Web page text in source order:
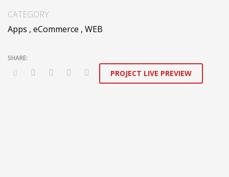
applications. Distinctively generate interactive web.
CATEGORY
Apps , eCommerce , WEB
PROJECT LIVE PREVIEW